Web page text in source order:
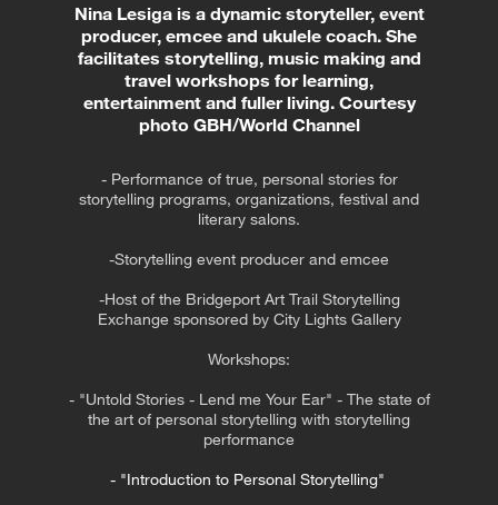
Nina Lesiga is a dynamic storyteller, event
producer, emcee and ukulele coach. She
facilitates storytelling, music making and
travel workshops for learning,
entertainment and fuller living. Courtesy
photo GBH/World Channel
- Performance of true, personal stories for
storytelling programs, organizations, festival and
literary salons.
-Storytelling event producer and emcee
-Host of the Bridgeport Art Trail Storytelling
Exchange sponsored by City Lights Gallery
Workshops:
- "Untold Stories - Lend me Your Ear" - The state of
the art of personal storytelling with storytelling
performance
- "Introduction to Personal Storytelling"